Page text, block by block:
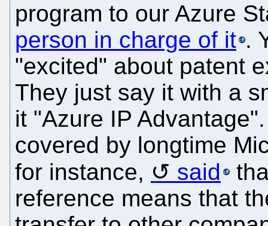
program to our Azure
person in charge of it .
"excited" about patent
They just say it with a
it "Azure IP
covered by longtime
for instance,
said
reference means that